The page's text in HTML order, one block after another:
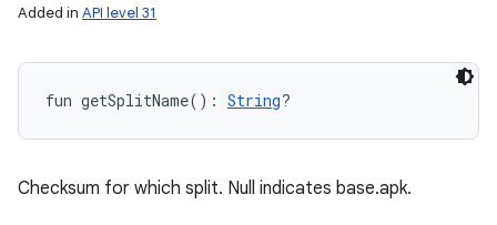
Added in API level 31
fun getSplitName( ) : String?
Checksum for which split. Null indicates base.apk.